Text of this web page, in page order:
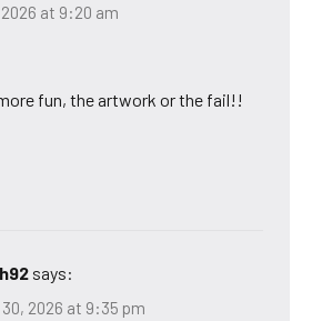
2026 at 9:20 am
fun, the artwork or the fail!!
says:
30, 2026 at 9:35 pm